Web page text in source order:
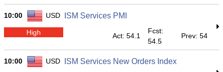
10:00 USD ISM Services PMI
High Act: 54.1
Fcst:
54.5
Prev: 54
10:00 USD ISM Services New Orders Index